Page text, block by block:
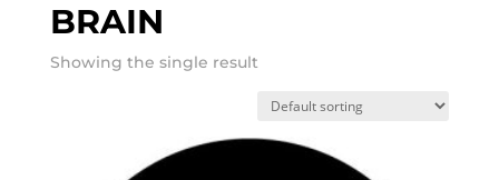
BRAIN
Showing the single result